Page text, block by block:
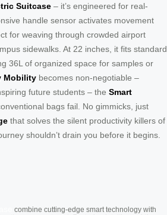
Suitcase – it’s engineered for real-
handle sensor activates movement
for weaving through crowded airport
sidewalks. At 22 inches, it fits standard
36L of organized space for samples or
Mobility becomes non-negotiable –
future students – the Smart
bags fail. No gimmicks, just
that solves the silent productivity killers of
shouldn’t drain you before it begins.
combine cutting-edge smart technology with